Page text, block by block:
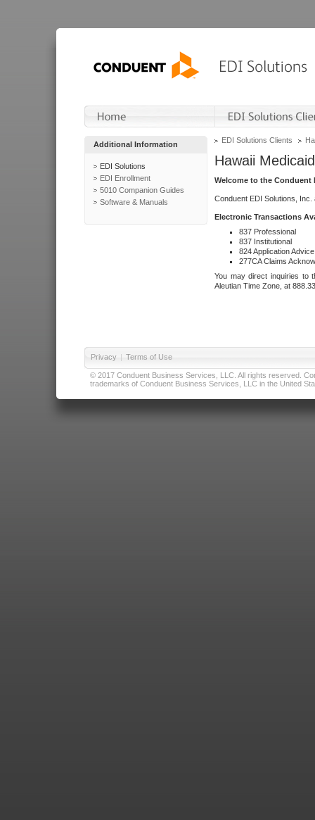
Additional Information
EDI Solutions
EDI Enrollment
5010 Companion Guides
Software & Manuals
EDI Solutions Clients
Hawaii Medicaid
Welcome to the Conduent
Conduent EDI Solutions,
Electronic Transactions
837 Professional
837 Institutional
824 Application Advice
277CA Claims
You may direct inquiries to
Aleutian Time Zone, at
Privacy | Terms of Use
© 2017 Conduent Business Services, LLC. All rights reserved.
trademarks of Conduent Business Services, LLC in the United